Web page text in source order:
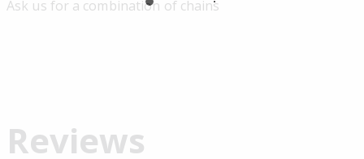
Ask us for a combination of chains
Reviews